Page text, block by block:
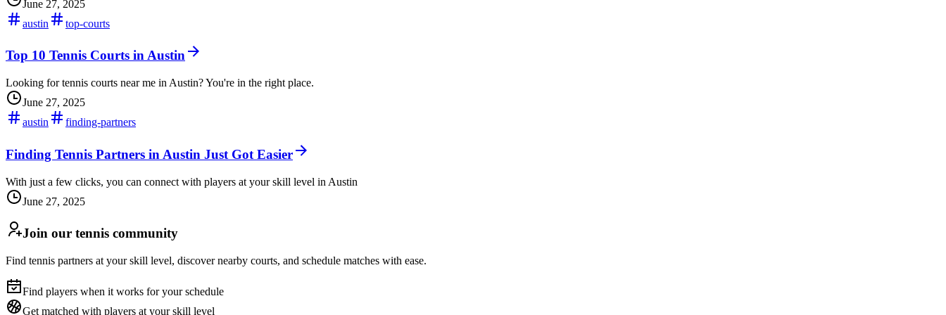
June 27, 2025
austin
top-courts
Top 10 Tennis Courts in Austin
Looking for tennis courts near me in Austin? You're in the right place.
June 27, 2025
austin
finding-partners
Finding Tennis Partners in Austin Just Got Easier
With just a few clicks, you can connect with players at your skill level in Austin
June 27, 2025
Join our tennis community
Find tennis partners at your skill level, discover nearby courts, and schedule matches with ease.
Find players when it works for your schedule
Get matched with players at your skill level